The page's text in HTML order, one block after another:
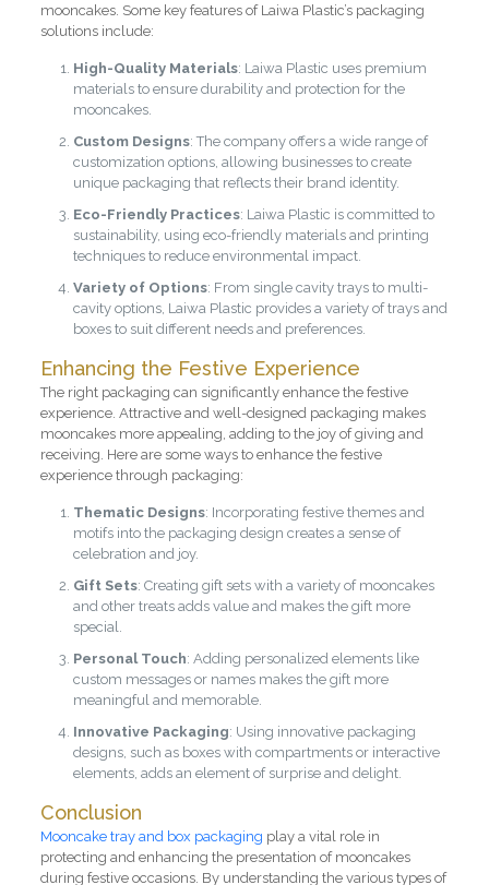
mooncakes. Some key features of Laiwa Plastic’s packaging
solutions include:
High-Quality Materials: Laiwa Plastic uses premium
materials to ensure durability and protection for the
mooncakes.
Custom Designs: The company offers a wide range of
customization options, allowing businesses to create
unique packaging that reflects their brand identity.
Eco-Friendly Practices: Laiwa Plastic is committed to
sustainability, using eco-friendly materials and printing
techniques to reduce environmental impact.
Variety of Options: From single cavity trays to multi-
cavity options, Laiwa Plastic provides a variety of trays and
boxes to suit different needs and preferences.
Enhancing the Festive Experience
The right packaging can significantly enhance the festive
experience. Attractive and well-designed packaging makes
mooncakes more appealing, adding to the joy of giving and
receiving. Here are some ways to enhance the festive
experience through packaging:
Thematic Designs: Incorporating festive themes and
motifs into the packaging design creates a sense of
celebration and joy.
Gift Sets: Creating gift sets with a variety of mooncakes
and other treats adds value and makes the gift more
special.
Personal Touch: Adding personalized elements like
custom messages or names makes the gift more
meaningful and memorable.
Innovative Packaging: Using innovative packaging
designs, such as boxes with compartments or interactive
elements, adds an element of surprise and delight.
Conclusion
Mooncake tray and box packaging play a vital role in
protecting and enhancing the presentation of mooncakes
during festive occasions. By understanding the various types of